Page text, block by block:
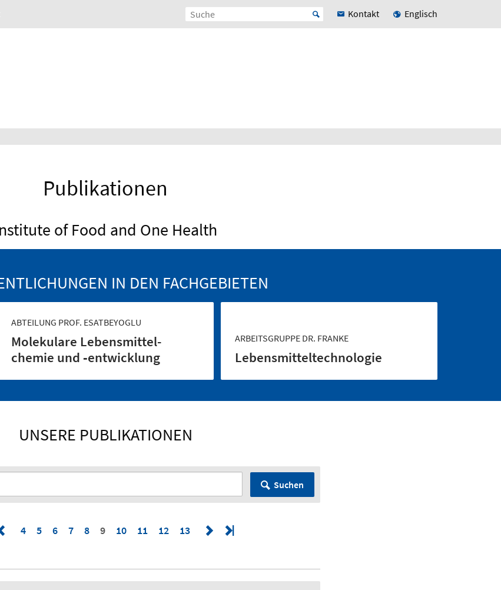
Kontakt Englisch
Publikationen
of Food and One Health
IN DEN FACHGEBIETEN
ABTEILUNG PROF. ESATBEYOGLU
Molekulare Lebensmittel­
chemie und ‑entwicklung
ARBEITSGRUPPE DR. FRANKE
Lebensmittel­technologie
UNSERE PUBLIKATIONEN
Suchen
4 5 6 7 8 9 10 11 12 13